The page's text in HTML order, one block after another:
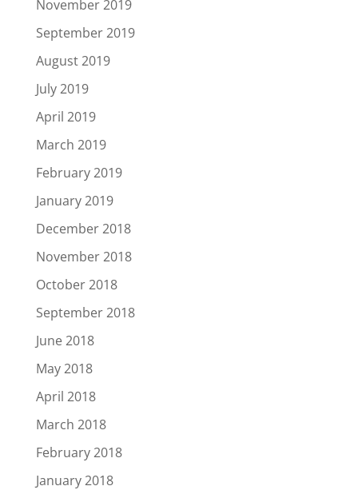
November 2019
September 2019
August 2019
July 2019
April 2019
March 2019
February 2019
January 2019
December 2018
November 2018
October 2018
September 2018
June 2018
May 2018
April 2018
March 2018
February 2018
January 2018